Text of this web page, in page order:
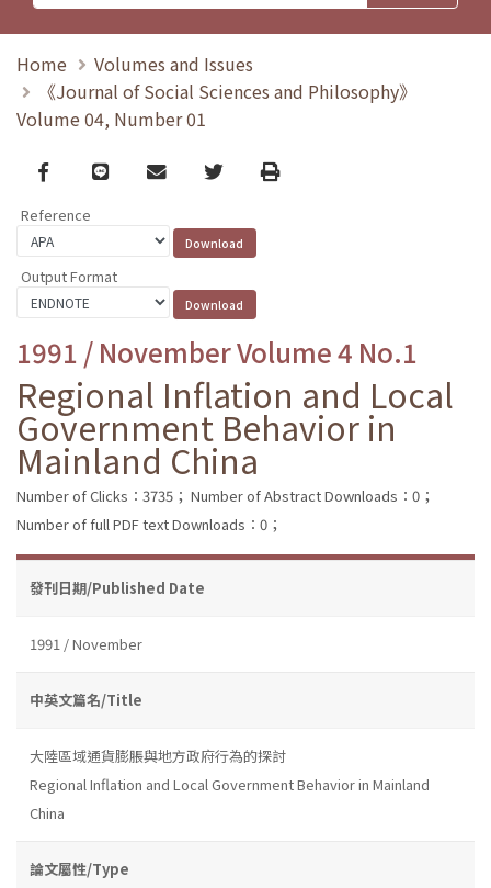
Home
Volumes and Issues
《Journal of Social Sciences and Philosophy》
Volume 04, Number 01
Facebook
line email TwitterPrint
Reference
Output Format
1991 / November Volume 4 No.1
Regional Inflation and Local
Government Behavior in
Mainland China
Number of Clicks：3735； Number of Abstract Downloads：0；
Number of full PDF text Downloads：0；
發刊日期/Published Date
1991 / November
中英文篇名/Title
大陸區域通貨膨脹與地方政府行為的探討
Regional Inflation and Local Government Behavior in Mainland
China
論文屬性/Type